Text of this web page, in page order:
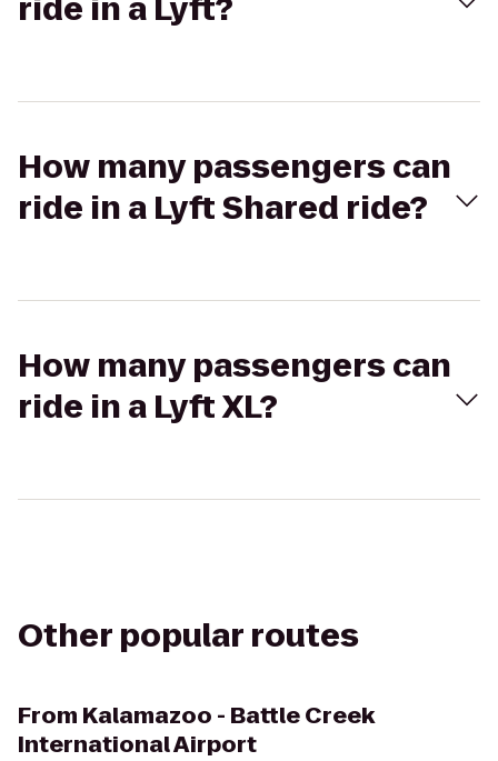
ride in a Lyft?
How many passengers can
ride in a Lyft Shared ride?
How many passengers can
ride in a Lyft XL?
Other popular routes
From Kalamazoo - Battle Creek
International Airport